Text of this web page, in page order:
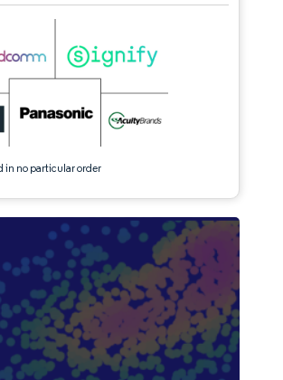
in no particular order
requires attribution under CC BY 4.0.